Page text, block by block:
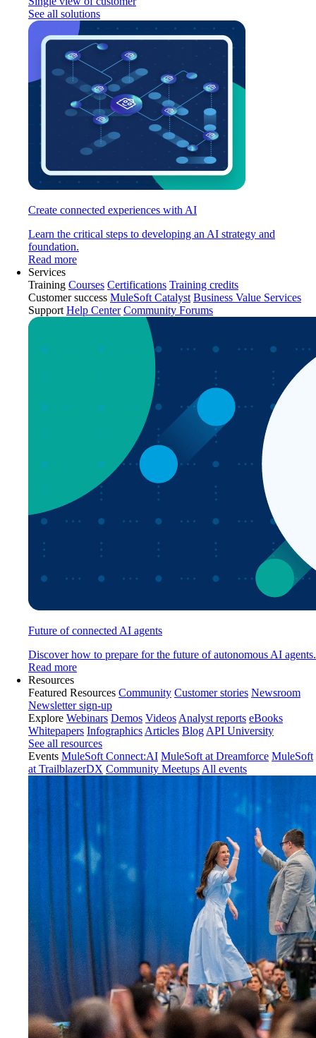
See all solutions
Create connected experiences with AI
Learn the critical steps to developing an AI strategy and
foundation.
Read more
Services
Training Courses Certifications Training credits
Customer success MuleSoft Catalyst Business Value Services
Support Help Center Community Forums
Future of connected AI agents
Discover how to prepare for the future of autonomous AI agents.
Read more
Resources
Featured Resources Community Customer stories Newsroom
Newsletter sign-up
Explore Webinars Demos Videos Analyst reports eBooks
Whitepapers Infographics Articles Blog API University
See all resources
Events MuleSoft Connect:AI MuleSoft at Dreamforce MuleSoft
at TrailblazerDX Community Meetups All events